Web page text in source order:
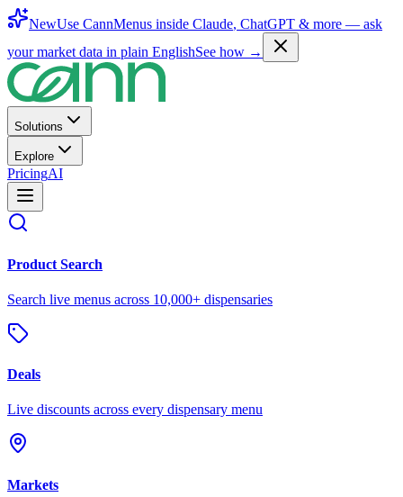
NewUse CannMenus inside Claude, ChatGPT & more — ask
your market data in plain EnglishSee how →
Solutions
Explore
PricingAI
Product Search
Search live menus across 10,000+ dispensaries
Deals
Live discounts across every dispensary menu
Markets